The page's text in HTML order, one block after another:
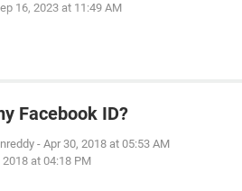
16, 2023 at 11:49 AM
Facebook ID?
- Apr 30, 2018 at 05:53 AM
2018 at 04:18 PM